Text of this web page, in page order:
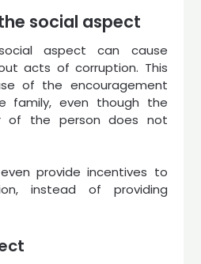
social aspect
aspect can cause
acts of corruption. This
of the encouragement
family, even though the
of the person does not
provide incentives to
instead of providing